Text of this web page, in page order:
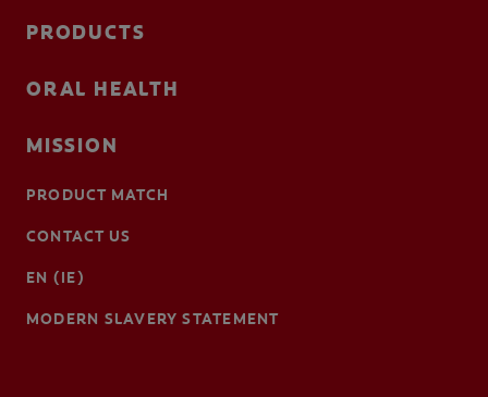
PRODUCTS
ORAL HEALTH
MISSION
PRODUCT MATCH
CONTACT US
EN (IE)
MODERN SLAVERY STATEMENT